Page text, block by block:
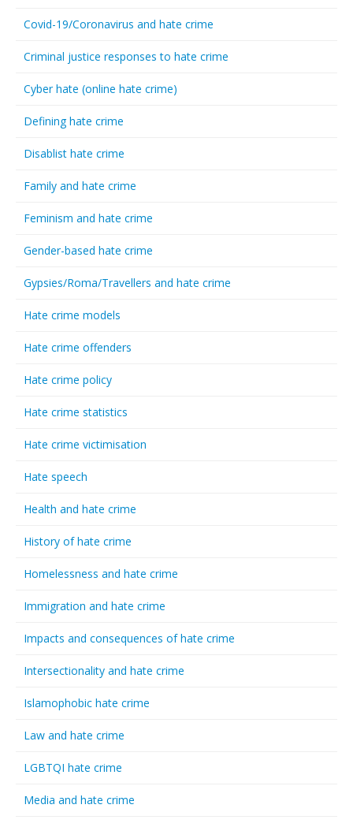
Covid-19/Coronavirus and hate crime
Criminal justice responses to hate crime
Cyber hate (online hate crime)
Defining hate crime
Disablist hate crime
Family and hate crime
Feminism and hate crime
Gender-based hate crime
Gypsies/Roma/Travellers and hate crime
Hate crime models
Hate crime offenders
Hate crime policy
Hate crime statistics
Hate crime victimisation
Hate speech
Health and hate crime
History of hate crime
Homelessness and hate crime
Immigration and hate crime
Impacts and consequences of hate crime
Intersectionality and hate crime
Islamophobic hate crime
Law and hate crime
LGBTQI hate crime
Media and hate crime